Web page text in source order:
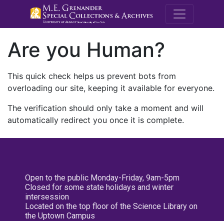
M.E.
Are you Human?
This quick check helps us prevent bots from
overloading our site, keeping it available for everyone.
The verification should only take a moment and will
automatically redirect you once it is complete.
Open to the public Monday-Friday, 9am-5pm
Closed for some state holidays and winter
intersession
Located on the top floor of the Science Library on
the Uptown Campus